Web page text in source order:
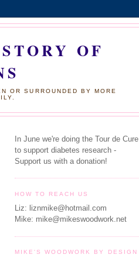
OF
OR SURROUNDED BY MORE
In June we're doing the Tour de Cure
to support diabetes research -
Support us with a donation!
HOW TO REACH US
Liz: liznmike@hotmail.com
Mike: mike@mikeswoodwork.net
MIKE'S WOODWORK BY DESIGN